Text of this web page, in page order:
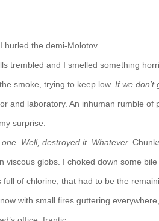
hurled the demi-Molotov.
trembled and I smelled something
smoke, trying to keep low. If we don’t
and laboratory. An inhuman rumble of
surprise.
Well, destroyed it. Whatever.
viscous globs. I choked down some bile
of chlorine; that had to be the
with small fires guttering everywhere,